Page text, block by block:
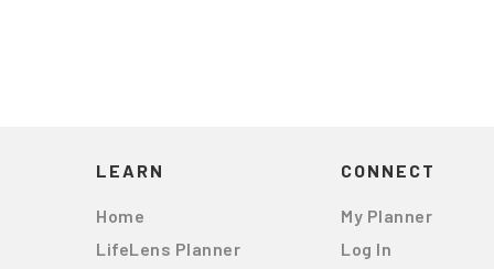
LEARN
Home
LifeLens Planner
CONNECT
My Planner
Log In